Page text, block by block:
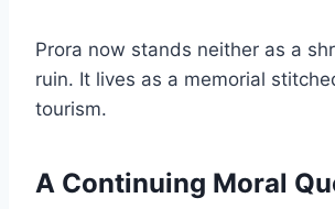
Prora now stands neither as a
ruin. It lives as a memorial
tourism.
A Continuing Moral